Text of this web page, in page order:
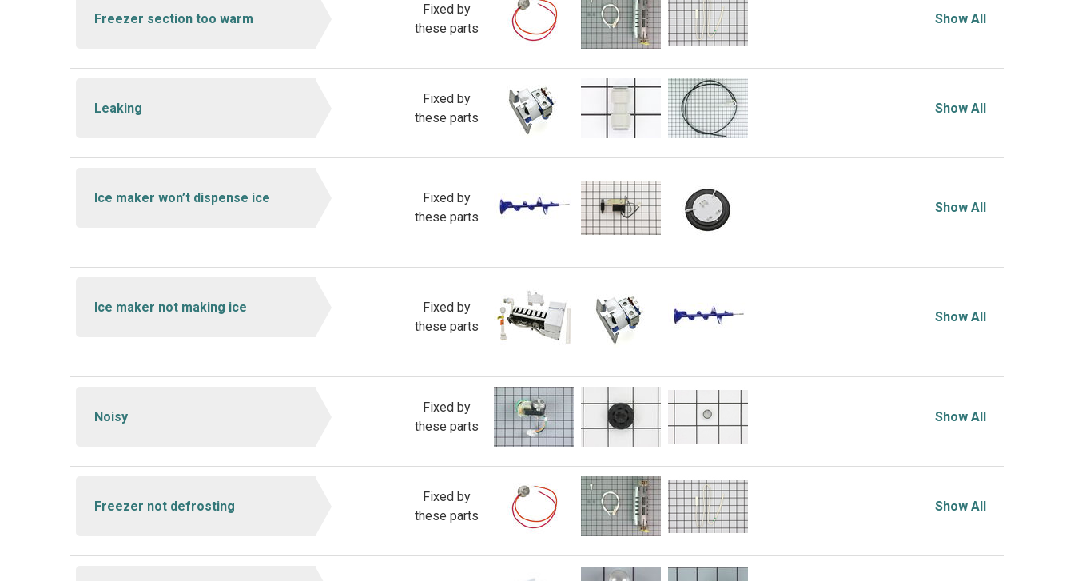
Freezer section too warm
Fixed by
these parts
Show All
Leaking
Fixed by
these parts
Show All
Ice maker won’t dispense ice
Fixed by
these parts
Show All
Ice maker not making ice
Fixed by
these parts
Show All
Noisy
Fixed by
these parts
Show All
Freezer not defrosting
Fixed by
these parts
Show All